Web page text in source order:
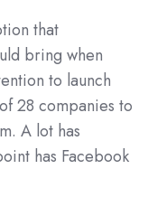
that
bring when
to launch
28 companies to
A lot has
has Facebook